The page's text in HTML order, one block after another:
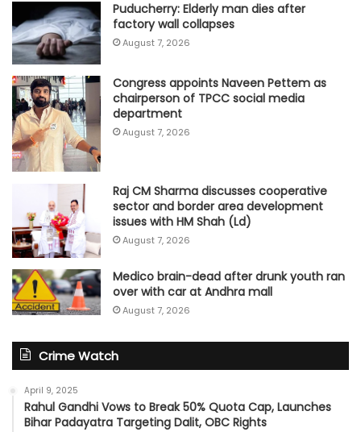
Puducherry: Elderly man dies after
factory wall collapses
August 7, 2026
Congress appoints Naveen Pettem as
chairperson of TPCC social media
department
August 7, 2026
Raj CM Sharma discusses cooperative
sector and border area development
issues with HM Shah (Ld)
August 7, 2026
Medico brain-dead after drunk youth ran
over with car at Andhra mall
August 7, 2026
Crime Watch
April 9, 2025
Rahul Gandhi Vows to Break 50% Quota Cap, Launches
Bihar Padayatra Targeting Dalit, OBC Rights